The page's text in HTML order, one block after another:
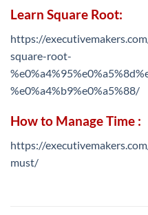
Learn Square Root:
https://
square-root-
%e0%a4%b9%e0%a5%88/
How to Manage Time :
https://
must/